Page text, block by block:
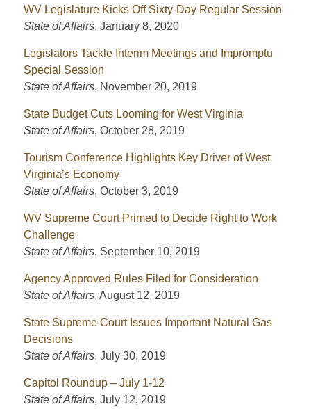
WV Legislature Kicks Off Sixty-Day Regular Session
State of Affairs, January 8, 2020
Legislators Tackle Interim Meetings and Impromptu
Special Session
State of Affairs, November 20, 2019
State Budget Cuts Looming for West Virginia
State of Affairs, October 28, 2019
Tourism Conference Highlights Key Driver of West
Virginia’s Economy
State of Affairs, October 3, 2019
WV Supreme Court Primed to Decide Right to Work
Challenge
State of Affairs, September 10, 2019
Agency Approved Rules Filed for Consideration
State of Affairs, August 12, 2019
State Supreme Court Issues Important Natural Gas
Decisions
State of Affairs, July 30, 2019
Capitol Roundup – July 1-12
State of Affairs, July 12, 2019